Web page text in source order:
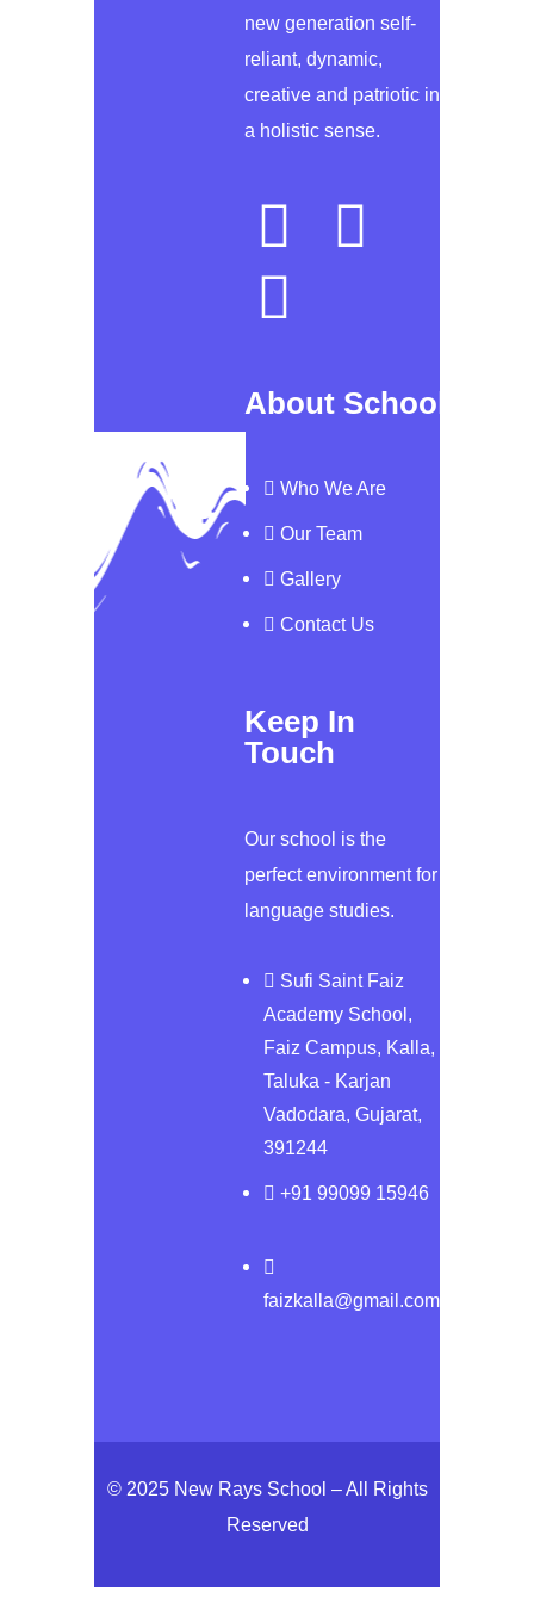
new generation self-
reliant, dynamic,
creative and patriotic in
a holistic sense.
About School
Who We Are
Our Team
Gallery
Contact Us
Keep In
Touch
Our school is the
perfect environment for
language studies.
Sufi Saint Faiz
Academy School,
Faiz Campus, Kalla,
Taluka - Karjan
Vadodara, Gujarat,
391244
+91 99099 15946
faizkalla@gmail.com
© 2025 New Rays School – All Rights
Reserved